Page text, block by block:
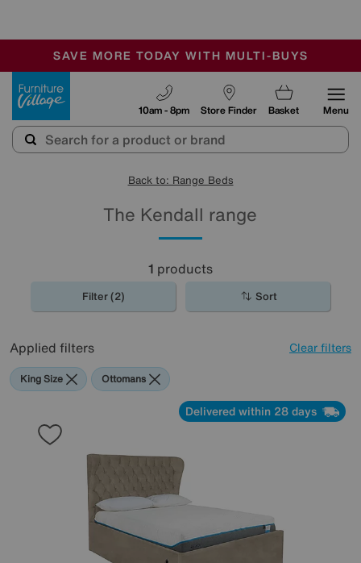
SALE - MANY OFFERS END SUNDAY
OUR STORES ARE AIR-CONDITIONED
SAVE MORE TODAY WITH MULTI-BUYS
Store Finder
10am - 8pm Basket Menu
Back to: Range Beds
The Kendall range
1 products
Filter (2) Sort
Applied filters Clear filters
King Size Ottomans
Delivered within 28 days